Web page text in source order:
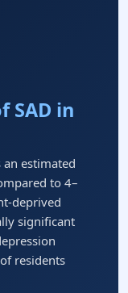
SAD in
an estimated
to 4–
deprived
significant
residents